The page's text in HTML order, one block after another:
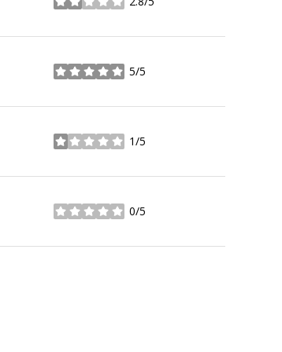
stars
5/5
stars
1/5
stars
0/5
stars